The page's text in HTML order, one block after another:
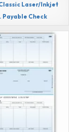
Laser/Inkjet
Payable Check